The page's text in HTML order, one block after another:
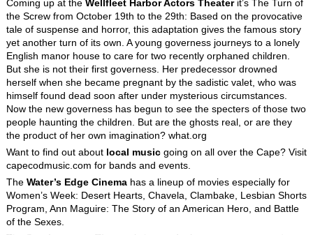
Coming up at the Wellfleet Harbor Actors Theaterit’s The Turn of
the Screw from October 19th to the 29th: Based on the provocative
tale of suspense and horror, this adaptation gives the famous story
yet another turn of its own. A young governess journeys to a lonely
English manor house to care for two recently orphaned children.
But she is not their first governess. Her predecessor drowned
herself when she became pregnant by the sadistic valet, who was
himself found dead soon after under mysterious circumstances.
Now the new governess has begun to see the specters of those two
people haunting the children. But are the ghosts real, or are they
the product of her own imagination? what.org
Want to find out about local musicgoing on all over the Cape? Visit
capecodmusic.com for bands and events.
The Water’s Edge Cinemahas a lineup of movies especially for
Women’s Week: Desert Hearts, Chavela, Clambake, Lesbian Shorts
Program, Ann Maguire: The Story of an American Hero, and Battle
of the Sexes.